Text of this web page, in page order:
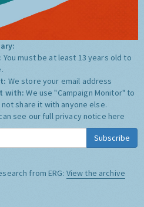
You must be at least 13 years old to
We store your email address
with:We use "Campaign Monitor" to
share it with anyone else.
see our full privacy notice here
Subscribe
from ERG: View the archive